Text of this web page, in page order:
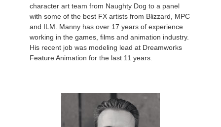
character art team from Naughty Dog to a panel
with some of the best FX artists from Blizzard, MPC
and ILM. Manny has over 17 years of experience
working in the games, films and animation industry.
His recent job was modeling lead at Dreamworks
Feature Animation for the last 11 years.